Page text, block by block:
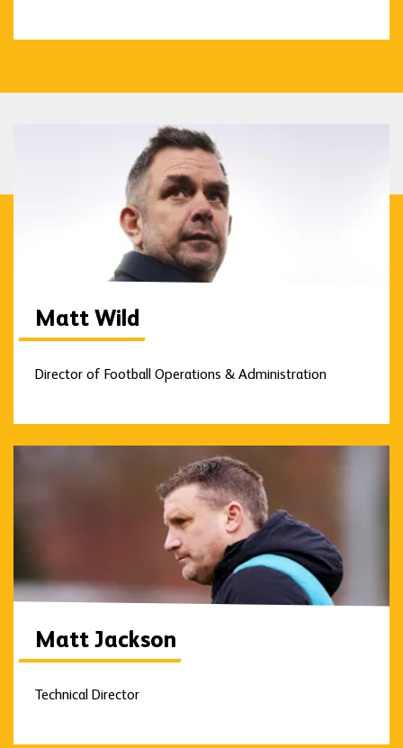
Matt Wild
Director of Football Operations & Administration
Matt Jackson
Technical Director